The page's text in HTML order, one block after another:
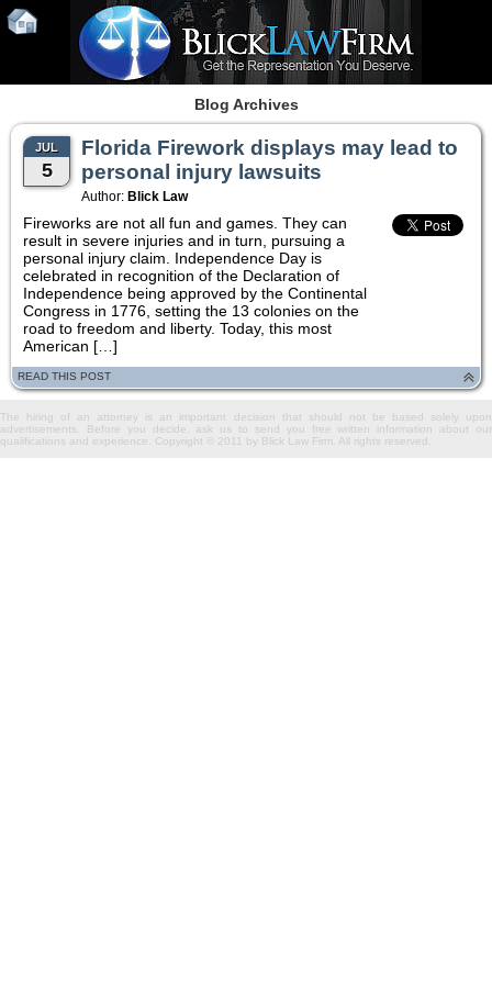
Blog Archives
JUL
5
Florida Firework displays may lead to
personal injury lawsuits
Author: Blick Law
Fireworks are not all fun and games. They can
result in severe injuries and in turn, pursuing a
personal injury claim. Independence Day is
celebrated in recognition of the Declaration of
Independence being approved by the Continental
Congress in 1776, setting the 13 colonies on the
road to freedom and liberty. Today, this most
American […]
READ THIS POST
The hiring of an attorney is an important decision that should not be based solely upon
advertisements. Before you decide, ask us to send you free written information about our
qualifications and experience. Copyright © 2011 by Blick Law Firm. All rights reserved.